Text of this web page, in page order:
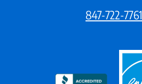
847-722-7761